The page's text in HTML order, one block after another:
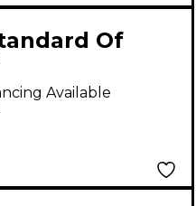
Of
for Jazz
Conductor
Available